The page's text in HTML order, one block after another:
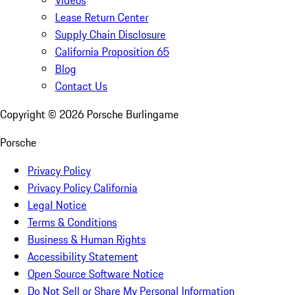
Lease Return Center
Supply Chain Disclosure
California Proposition 65
Blog
Contact Us
Copyright © 2026 Porsche Burlingame
Porsche
Privacy Policy
Privacy Policy California
Legal Notice
Terms & Conditions
Business & Human Rights
Accessibility Statement
Open Source Software Notice
Do Not Sell or Share My Personal Information